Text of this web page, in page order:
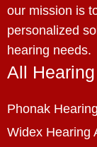
our mission is
personalized
hearing needs.
All
Phonak
Widex Hearing